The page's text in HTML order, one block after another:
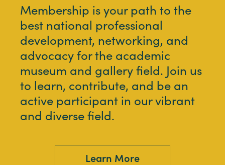
Membership is your path to the
best national professional
development, networking, and
advocacy for the academic
museum and gallery field. Join us
to learn, contribute, and be an
active participant in our vibrant
and diverse field.
Learn More